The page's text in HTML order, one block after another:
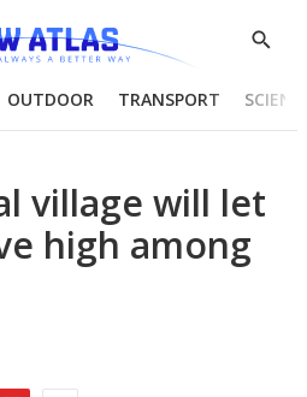
Show
OUTDOOR TRANSPORT
village will let
high among